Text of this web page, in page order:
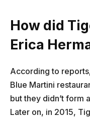
How did
Erica
According to
Blue Martini
but they didn’t form
Later on, in 2015,